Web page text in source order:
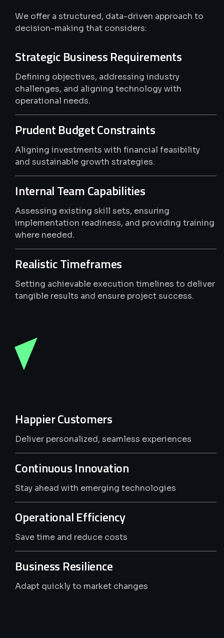
Business
We offer a structured, data-driven approach to
decision-making that considers:
Strategic Business Requirements
Defining objectives, addressing industry
challenges, and aligning technology with
operational needs.
Prudent Budget Constraints
Aligning investments with financial feasibility
and sustainable growth strategies.
Internal Team Capabilities
Assessing existing skill sets, ensuring
implementation readiness, and providing training
where needed.
Realistic Timeframes
Setting achievable execution timelines to deliver
tangible results and ensure project success.
TheERPFunnel
Happier Customers
Deliver personalized, seamless experiences
Continuous Innovation
Stay ahead with emerging technologies
Operational Efficiency
Save time and reduce costs
Business Resilience
Adapt quickly to market changes